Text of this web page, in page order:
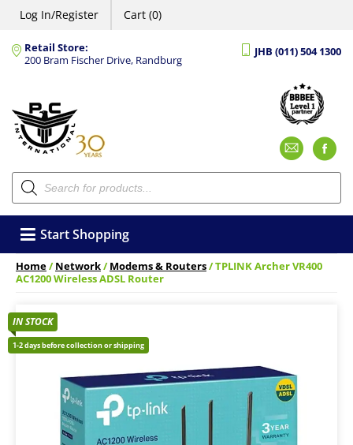
Log In/Register Cart (0)
Retail Store:
200 Bram Fischer Drive, Randburg
JHB (011) 504 1300
Products
search
Start Shopping
Home/Network/Modems & Routers/ TPLINK Archer VR400
AC1200 Wireless ADSL Router
IN STOCK
1-2 days before collection or shipping